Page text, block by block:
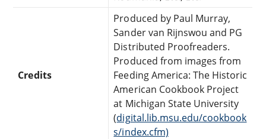
Credits
Produced by Paul Murray,
Sander van Rijnswou and PG
Distributed Proofreaders.
Produced from images from
Feeding America: The Historic
American Cookbook Project
at Michigan State University
(digital.lib.msu.edu/cookbook
s/index.cfm)